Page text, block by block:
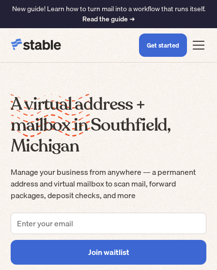
New guide! Learn how to turn mail into a workflow that runs itself.
Read the guide ➜
Get started
A virtual address +
mailbox in Southfield,
Michigan
Manage your business from anywhere — a permanent
address and virtual mailbox to scan mail, forward
packages, deposit checks, and more